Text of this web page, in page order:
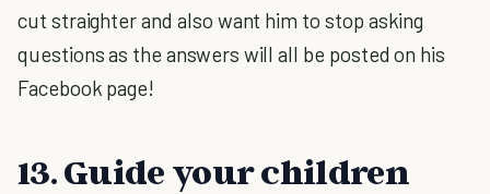
cut straighter and also want him to stop asking
questions as the answers will all be posted on his
Facebook page!
13. Guide your children